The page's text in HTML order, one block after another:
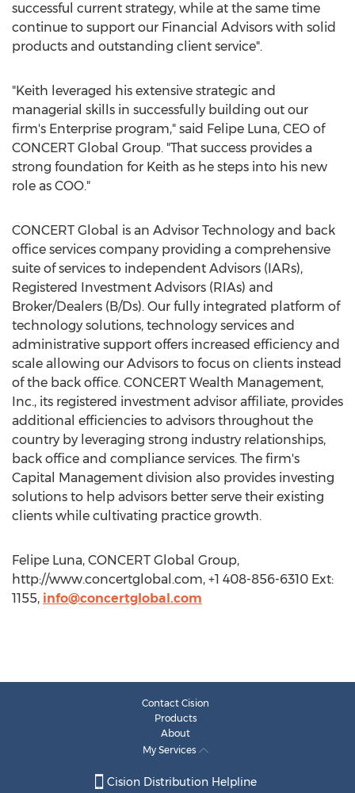
successful current strategy, while at the same time
continue to support our Financial Advisors with solid
products and outstanding client service".
"Keith leveraged his extensive strategic and
managerial skills in successfully building out our
firm's Enterprise program," said Felipe Luna, CEO of
CONCERT Global Group. "That success provides a
strong foundation for Keith as he steps into his new
role as COO."
CONCERT Global is an Advisor Technology and back
office services company providing a comprehensive
suite of services to independent Advisors (IARs),
Registered Investment Advisors (RIAs) and
Broker/Dealers (B/Ds). Our fully integrated platform of
technology solutions, technology services and
administrative support offers increased efficiency and
scale allowing our Advisors to focus on clients instead
of the back office. CONCERT Wealth Management,
Inc., its registered investment advisor affiliate, provides
additional efficiencies to advisors throughout the
country by leveraging strong industry relationships,
back office and compliance services. The firm's
Capital Management division also provides investing
solutions to help advisors better serve their existing
clients while cultivating practice growth.
Felipe Luna, CONCERT Global Group,
http://www.concertglobal.com, +1 408-856-6310 Ext:
1155, info@concertglobal.com
Contact Cision
Products
About
My Services
Cision Distribution Helpline